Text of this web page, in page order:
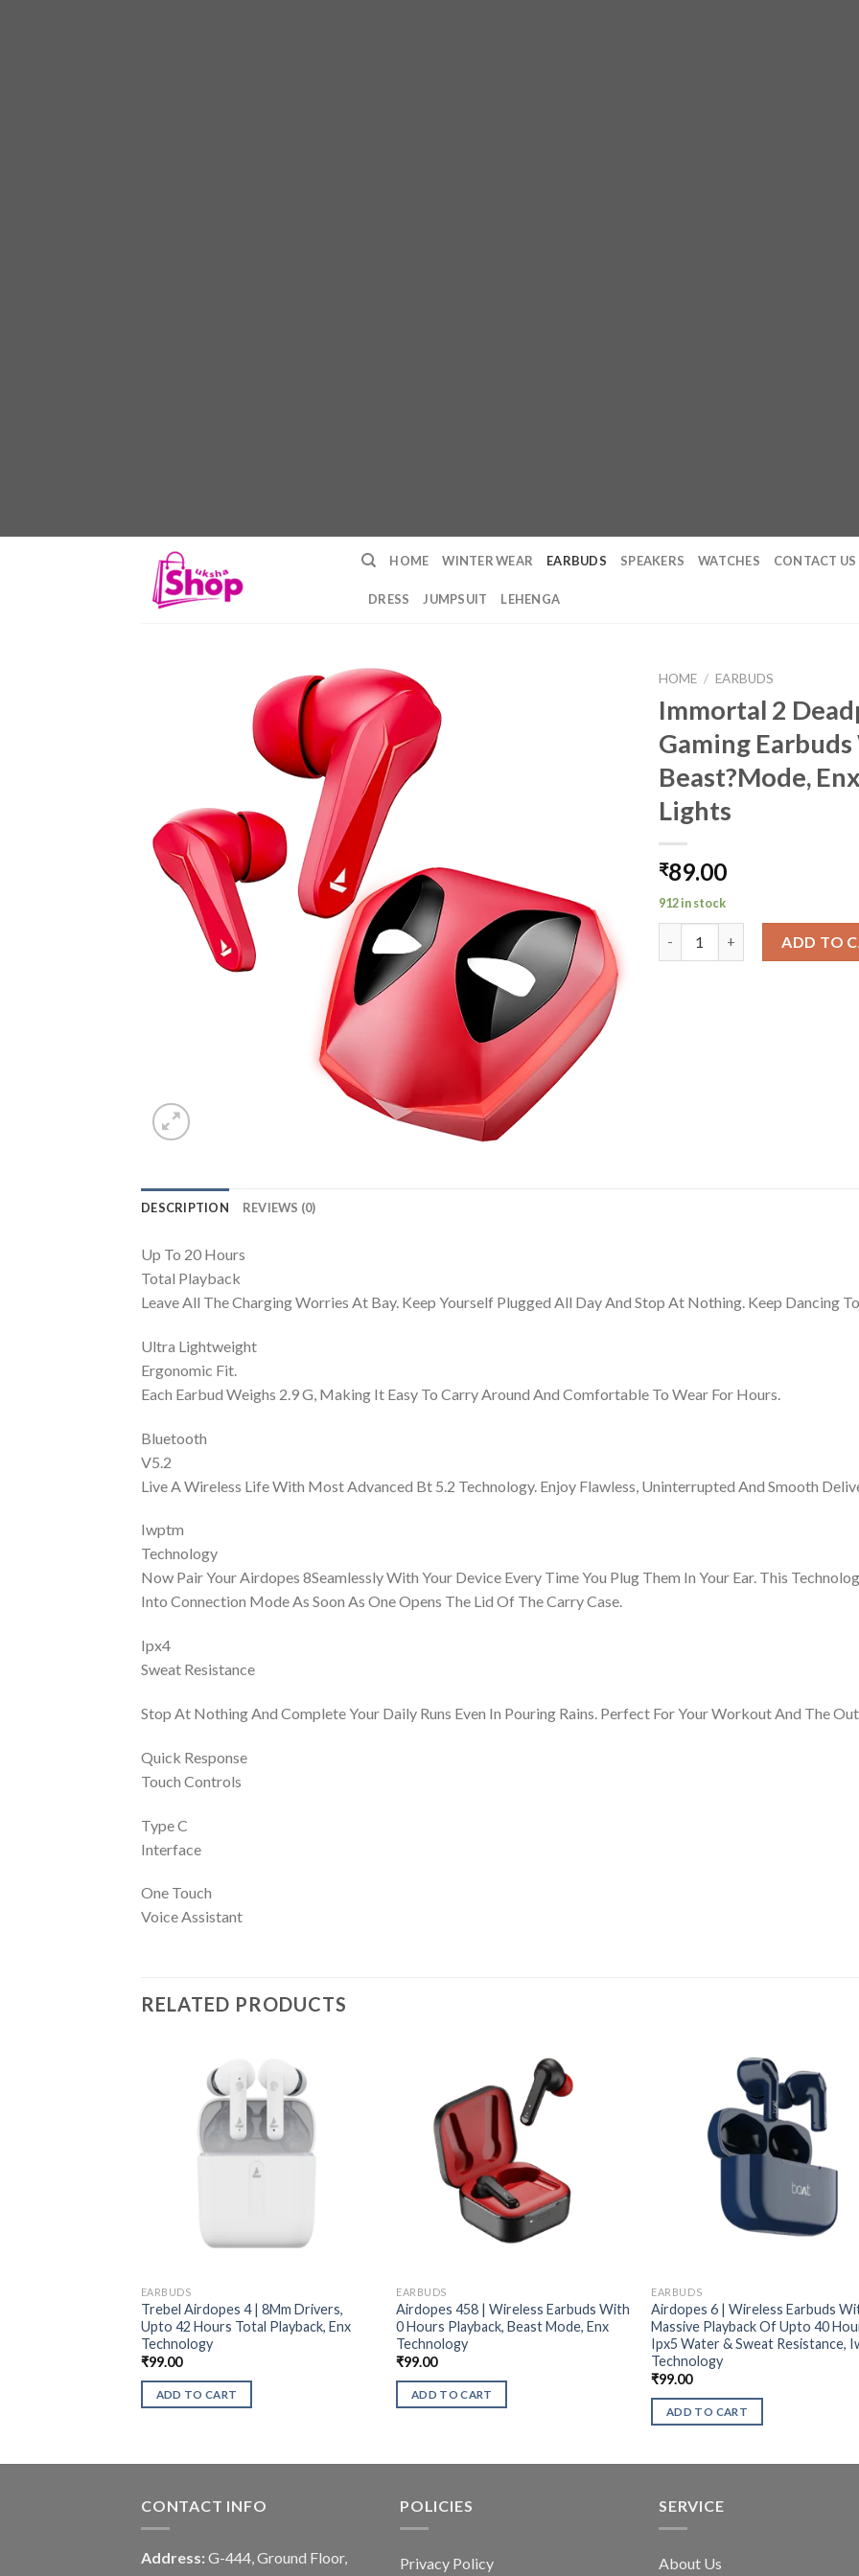
HOME WINTER WEAR EARBUDS SPEAKERS WATCHES CONTACT US
DRESS JUMPSUIT LEHENGA
HOME / EARBUDS
Immortal 2
Gaming
Beast?Mode,
Lights
₹89.00
912 in stock
ADD TO
DESCRIPTION REVIEWS (0)
Up To 20 Hours
Total Playback
Leave All The Charging Worries At Bay. Keep Yourself Plugged All Day And Stop At Nothing. Keep Dancing
Ultra Lightweight
Ergonomic Fit.
Each Earbud Weighs 2.9 G, Making It Easy To Carry Around And Comfortable To Wear For Hours.
Bluetooth
V5.2
Live A Wireless Life With Most Advanced Bt 5.2 Technology. Enjoy Flawless, Uninterrupted And Smooth
Iwptm
Technology
Now Pair Your Airdopes 8Seamlessly With Your Device Every Time You Plug Them In Your Ear. This
Into Connection Mode As Soon As One Opens The Lid Of The Carry Case.
Ipx4
Sweat Resistance
Stop At Nothing And Complete Your Daily Runs Even In Pouring Rains. Perfect For Your Workout And The
Quick Response
Touch Controls
Type C
Interface
One Touch
Voice Assistant
RELATED PRODUCTS
EARBUDS
Trebel Airdopes 4 | 8Mm Drivers,
Upto 42 Hours Total Playback, Enx
Technology
₹99.00
ADD TO CART
EARBUDS
Airdopes 458 | Wireless Earbuds With
0 Hours Playback, Beast Mode, Enx
Technology
₹99.00
ADD TO CART
EARBUDS
Airdopes 6 | Wireless Earbuds
Massive Playback Of Upto 40
Ipx5 Water & Sweat Resistance,
Technology
₹99.00
ADD TO CART
CONTACT INFO
Address: G-444, Ground Floor,
POLICIES
Privacy Policy
SERVICE
About Us